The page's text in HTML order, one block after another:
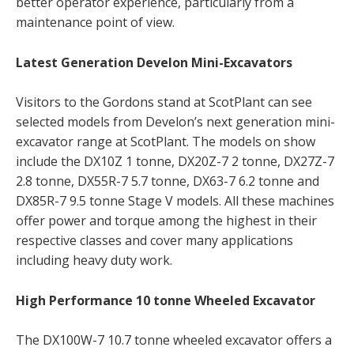
maintenance point of view.
Latest Generation Develon Mini-Excavators
Visitors to the Gordons stand at ScotPlant can see
selected models from Develon’s next generation mini-
excavator range at ScotPlant. The models on show
include the DX10Z 1 tonne, DX20Z-7 2 tonne, DX27Z-7
2.8 tonne, DX55R-7 5.7 tonne, DX63-7 6.2 tonne and
DX85R-7 9.5 tonne Stage V models. All these machines
offer power and torque among the highest in their
respective classes and cover many applications
including heavy duty work.
High Performance 10 tonne Wheeled Excavator
The DX100W-7 10.7 tonne wheeled excavator offers a